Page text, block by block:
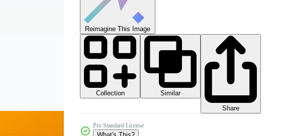
Reimagine This Image
Collection
Similar
Share
Pro Standard License